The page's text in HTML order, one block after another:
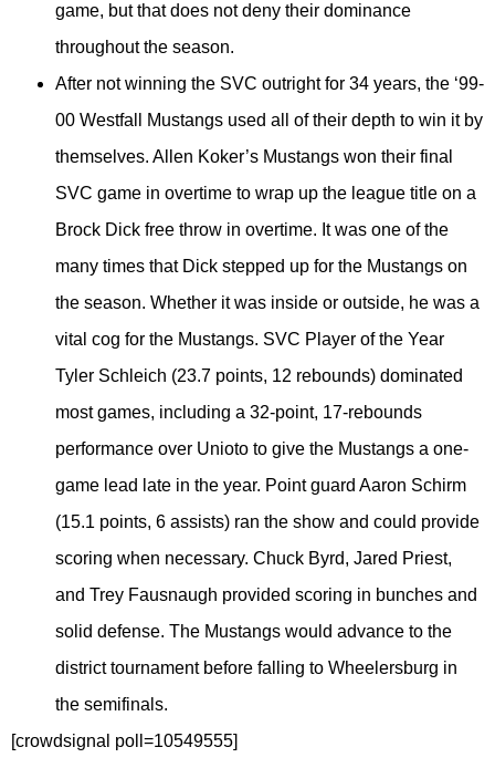
game, but that does not deny their dominance
throughout the season.
After not winning the SVC outright for 34 years, the ‘99-
00 Westfall Mustangs used all of their depth to win it by
themselves. Allen Koker’s Mustangs won their final
SVC game in overtime to wrap up the league title on a
Brock Dick free throw in overtime. It was one of the
many times that Dick stepped up for the Mustangs on
the season. Whether it was inside or outside, he was a
vital cog for the Mustangs. SVC Player of the Year
Tyler Schleich (23.7 points, 12 rebounds) dominated
most games, including a 32-point, 17-rebounds
performance over Unioto to give the Mustangs a one-
game lead late in the year. Point guard Aaron Schirm
(15.1 points, 6 assists) ran the show and could provide
scoring when necessary. Chuck Byrd, Jared Priest,
and Trey Fausnaugh provided scoring in bunches and
solid defense. The Mustangs would advance to the
district tournament before falling to Wheelersburg in
the semifinals.
[crowdsignal poll=10549555]